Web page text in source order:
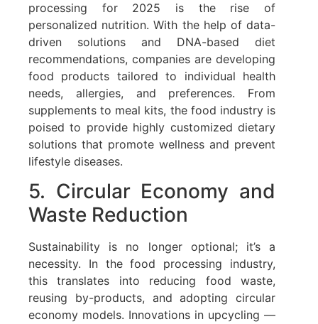
processing for 2025 is the rise of
personalized nutrition. With the help of data-
driven solutions and DNA-based diet
recommendations, companies are developing
food products tailored to individual health
needs, allergies, and preferences. From
supplements to meal kits, the food industry is
poised to provide highly customized dietary
solutions that promote wellness and prevent
lifestyle diseases.
5. Circular Economy and
Waste Reduction
Sustainability is no longer optional; it’s a
necessity. In the food processing industry,
this translates into reducing food waste,
reusing by-products, and adopting circular
economy models. Innovations in upcycling —